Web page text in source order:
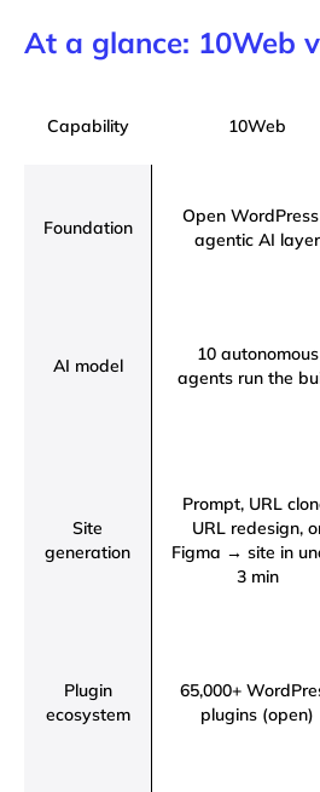
At a glance: 10Web
Capability 10Web
Foundation
Open
agentic AI layer
AI model
10 autonomous
agents run the
Site
generation
Prompt, URL
URL redesign,
Figma → site in
3 min
Plugin
ecosystem
65,000+
plugins (open)